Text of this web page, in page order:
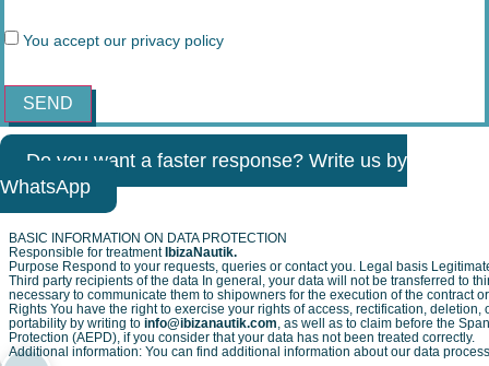
You accept our privacy policy
SEND
Do you want a faster response? Write us by
WhatsApp
BASIC INFORMATION ON DATA PROTECTION
Responsible for treatmentIbizaNautik.
Purpose Respond to your requests, queries or contact you. Legal basis
Third party recipients of the data In general, your data will not be transferred to
necessary to communicate them to shipowners for the execution of the contract
Rights You have the right to exercise your rights of access, rectification,
portability by writing to info@ibizanautik.com, as well as to claim before the
Protection (AEPD), if you consider that your data has not been treated correctly.
Additional information: You can find additional information about our data